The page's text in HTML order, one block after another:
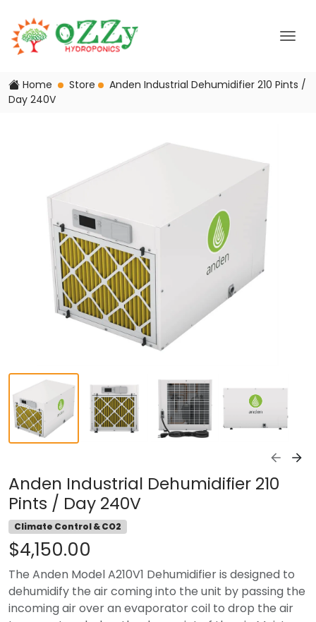
Home Store
Anden Industrial Dehumidifier 210 Pints /
Day 240V
Anden Industrial Dehumidifier 210
Pints / Day 240V
Climate Control & CO2
$4,150.00
The Anden Model A210V1 Dehumidifier is designed to
dehumidify the air coming into the unit by passing the
incoming air over an evaporator coil to drop the air